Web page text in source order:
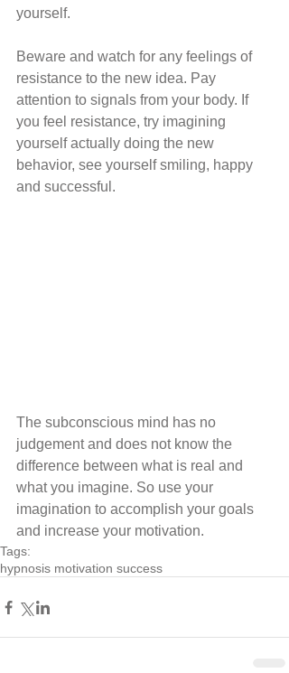
yourself.
Beware and watch for any feelings of
resistance to the new idea. Pay
attention to signals from your body. If
you feel resistance, try imagining
yourself actually doing the new
behavior, see yourself smiling, happy
and successful.
The subconscious mind has no
judgement and does not know the
difference between what is real and
what you imagine. So use your
imagination to accomplish your goals
and increase your motivation.
Tags:
hypnosis motivation success